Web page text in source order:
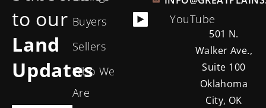
to our
Land
Updates
Buyers
Sellers
Who We
Are
YouTube
501 N.
Walker Ave.,
Suite 100
Oklahoma
City, OK